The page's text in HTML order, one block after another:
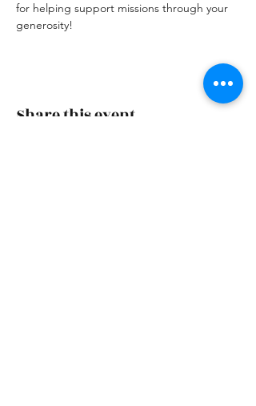
for helping support missions through your
generosity!
Share this event